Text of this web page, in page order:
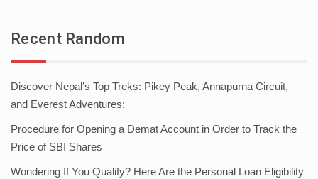
Recent Random
Discover Nepal’s Top Treks: Pikey Peak, Annapurna Circuit,
and Everest Adventures:
Procedure for Opening a Demat Account in Order to Track the
Price of SBI Shares
Wondering If You Qualify? Here Are the Personal Loan Eligibility